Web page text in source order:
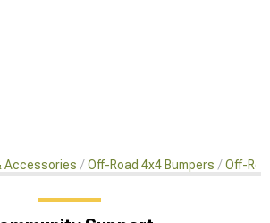
Accessories Off-Road 4x4 Bumpers Off-